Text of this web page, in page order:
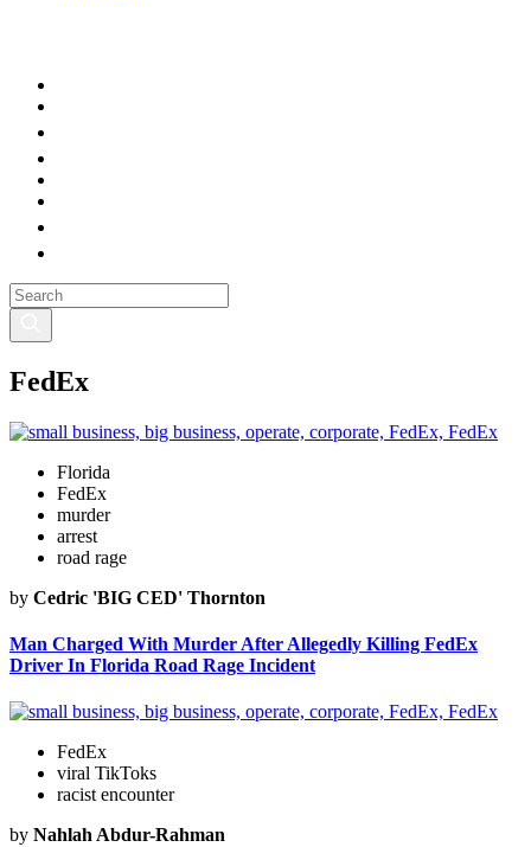
FedEx
Florida
FedEx
murder
arrest
road rage
by Cedric 'BIG CED' Thornton
Man Charged With Murder After Allegedly Killing FedEx
Driver In Florida Road Rage Incident
FedEx
viral TikToks
racist encounter
by Nahlah Abdur-Rahman